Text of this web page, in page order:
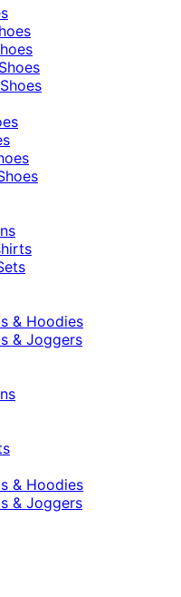
& Hoodies
& Joggers
& Hoodies
& Joggers